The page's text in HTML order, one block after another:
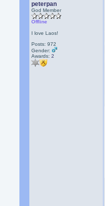
peterpan
God Member
Offline
I love Laos!
Posts: 972
Gender:
Awards:2